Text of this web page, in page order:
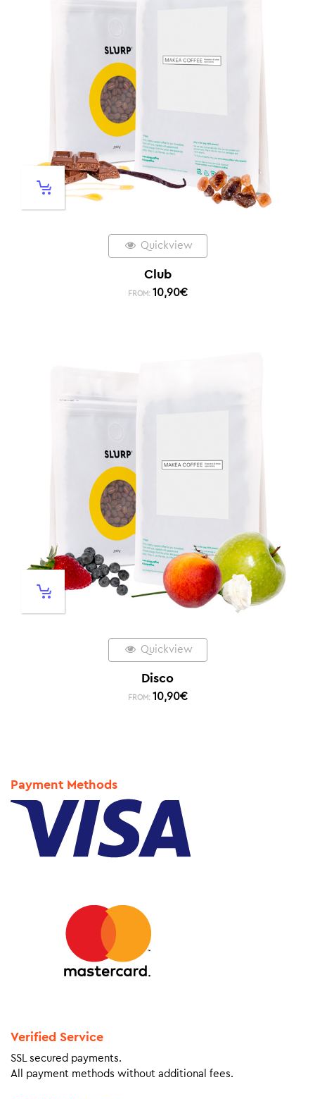
Quickview
Club
FROM: 10,90€
Quickview
Disco
FROM: 10,90€
Payment Methods
Verified Service
SSL secured payments.
All payment methods without additional fees.